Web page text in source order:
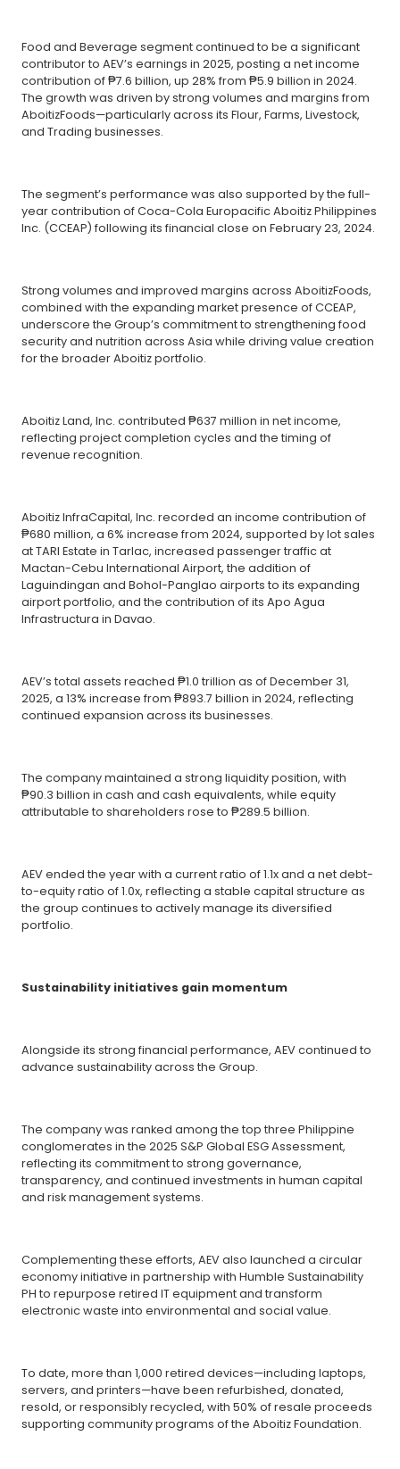
Food and Beverage segment continued to be a significant
contributor to AEV’s earnings in 2025, posting a net income
contribution of ₱7.6 billion, up 28% from ₱5.9 billion in 2024.
The growth was driven by strong volumes and margins from
AboitizFoods—particularly across its Flour, Farms, Livestock,
and Trading businesses.
The segment’s performance was also supported by the full-
year contribution of Coca-Cola Europacific Aboitiz Philippines
Inc. (CCEAP) following its financial close on February 23, 2024.
Strong volumes and improved margins across AboitizFoods,
combined with the expanding market presence of CCEAP,
underscore the Group’s commitment to strengthening food
security and nutrition across Asia while driving value creation
for the broader Aboitiz portfolio.
Aboitiz Land, Inc. contributed ₱637 million in net income,
reflecting project completion cycles and the timing of
revenue recognition.
Aboitiz InfraCapital, Inc. recorded an income contribution of
₱680 million, a 6% increase from 2024, supported by lot sales
at TARI Estate in Tarlac, increased passenger traffic at
Mactan-Cebu International Airport, the addition of
Laguindingan and Bohol-Panglao airports to its expanding
airport portfolio, and the contribution of its Apo Agua
Infrastructura in Davao.
AEV’s total assets reached ₱1.0 trillion as of December 31,
2025, a 13% increase from ₱893.7 billion in 2024, reflecting
continued expansion across its businesses.
The company maintained a strong liquidity position, with
₱90.3 billion in cash and cash equivalents, while equity
attributable to shareholders rose to ₱289.5 billion.
AEV ended the year with a current ratio of 1.1x and a net debt-
to-equity ratio of 1.0x, reflecting a stable capital structure as
the group continues to actively manage its diversified
portfolio.
Sustainability initiatives gain momentum
Alongside its strong financial performance, AEV continued to
advance sustainability across the Group.
The company was ranked among the top three Philippine
conglomerates in the 2025 S&P Global ESG Assessment,
reflecting its commitment to strong governance,
transparency, and continued investments in human capital
and risk management systems.
Complementing these efforts, AEV also launched a circular
economy initiative in partnership with Humble Sustainability
PH to repurpose retired IT equipment and transform
electronic waste into environmental and social value.
To date, more than 1,000 retired devices—including laptops,
servers, and printers—have been refurbished, donated,
resold, or responsibly recycled, with 50% of resale proceeds
supporting community programs of the Aboitiz Foundation.